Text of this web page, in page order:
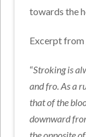
towards the
Excerpt from
“Stroking is
and fro. As a
that of the
downward